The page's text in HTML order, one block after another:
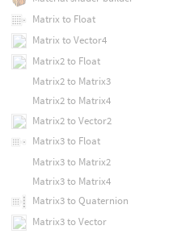
Matrix to Float
Matrix to Vector4
Matrix2 to Float
Matrix2 to Matrix3
Matrix2 to Matrix4
Matrix2 to Vector2
Matrix3 to Float
Matrix3 to Matrix2
Matrix3 to Matrix4
Matrix3 to Quaternion
Matrix3 to Vector